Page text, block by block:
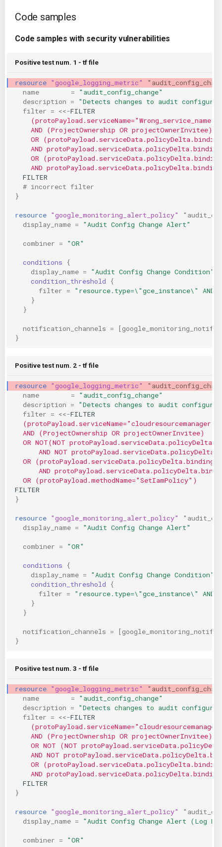
AWS CDK
Code samples
Code samples with security vulnerabilities
Positive test num. 1 - tf file
resource "google_logging_metric"
name
=
"audit_config_change"
description =
"Detects changes to audit
filter = <<-FILTER
    (protoPayload.serviceName="Wrong_service_name")
    AND (ProjectOwnership OR projectOwnerInvitee)
OR
AND
OR
AND
  FILTER
  # incorrect filter
}
resource "google_monitoring_alert_policy"
display_name = "Audit Config Change Alert"
combiner = "OR"
conditions
{
display_name =
"Audit Config Change Condition"
condition_threshold
{
filter =
"resource.type=\"gce_instance\"
}
}
notification_channels = [
}
Positive test num. 2 - tf file
resource "google_logging_metric"
name
=
"audit_config_change"
description =
"Detects changes to audit
filter = <<-FILTER
  AND (ProjectOwnership OR projectOwnerInvitee)
OR NOT(NOT
AND NOT
OR
AND
  OR (protoPayload.methodName="SetIamPolicy")
FILTER
}
resource "google_monitoring_alert_policy"
display_name = "Audit Config Change Alert"
combiner = "OR"
conditions
{
display_name =
"Audit Config Change Condition"
condition_threshold
{
filter =
"resource.type=\"gce_instance\"
}
}
notification_channels = [
}
Positive test num. 3 - tf file
resource "google_logging_metric"
name
=
"audit_config_change"
description =
"Detects changes to audit
filter = <<-FILTER
    AND (ProjectOwnership OR projectOwnerInvitee)
OR NOT (NOT
AND NOT
OR
AND
  FILTER
}
resource "google_monitoring_alert_policy"
display_name = "Audit Config Change Alert (Log
combiner = "OR"